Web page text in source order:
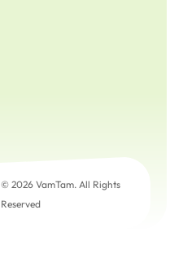
© 2026 VamTam. All Rights
Reserved